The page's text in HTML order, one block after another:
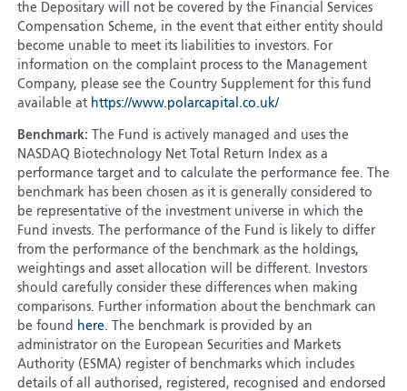
the Depositary will not be covered by the Financial Services
Compensation Scheme, in the event that either entity should
become unable to meet its liabilities to investors. For
information on the complaint process to the Management
Company, please see the Country Supplement for this fund
available at https://www.polarcapital.co.uk/
Benchmark: The Fund is actively managed and uses the
NASDAQ Biotechnology Net Total Return Index as a
performance target and to calculate the performance fee. The
benchmark has been chosen as it is generally considered to
be representative of the investment universe in which the
Fund invests. The performance of the Fund is likely to differ
from the performance of the benchmark as the holdings,
weightings and asset allocation will be different. Investors
should carefully consider these differences when making
comparisons. Further information about the benchmark can
be found
here. The benchmark is provided by an
administrator on the European Securities and Markets
Authority (ESMA) register of benchmarks which includes
details of all authorised, registered, recognised and endorsed